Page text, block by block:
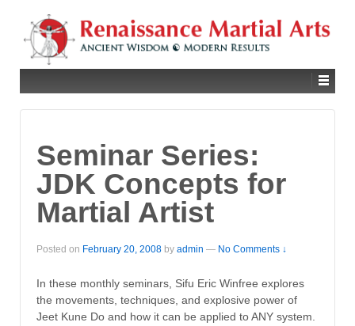
Seminar Series:
JDK Concepts for
Martial Artist
Posted on February 20, 2008 by admin — No Comments ↓
In these monthly seminars, Sifu Eric Winfree explores
the movements, techniques, and explosive power of
Jeet Kune Do and how it can be applied to ANY system.